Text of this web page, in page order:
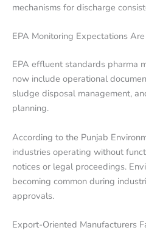
mechanisms for discharge
EPA Monitoring Expectations
EPA effluent standards pharma
now include operational
sludge disposal management,
planning.
According to the Punjab
industries operating without
notices or legal proceedings.
becoming common during
approvals.
Export-Oriented Manufacturers